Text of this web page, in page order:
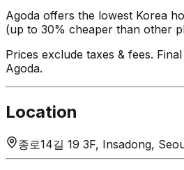
Agoda offers the lowest Korea
(up to 30% cheaper than other
Prices exclude taxes & fees.
Agoda.
Location
종로14길 19 3F, Insadong,